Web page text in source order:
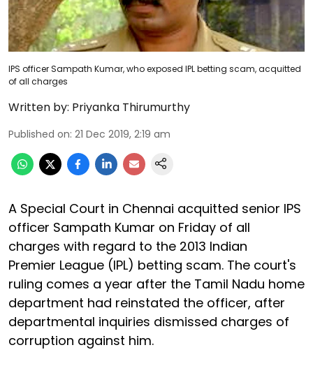
IPS officer Sampath Kumar, who exposed IPL betting scam, acquitted
of all charges
Written by: Priyanka Thirumurthy
Published on: 21 Dec 2019, 2:19 am
A Special Court in Chennai acquitted senior IPS
officer Sampath Kumar on Friday of all
charges with regard to the 2013 Indian
Premier League (IPL) betting scam. The court's
ruling comes a year after the Tamil Nadu home
department had reinstated the officer, after
departmental inquiries dismissed charges of
corruption against him.